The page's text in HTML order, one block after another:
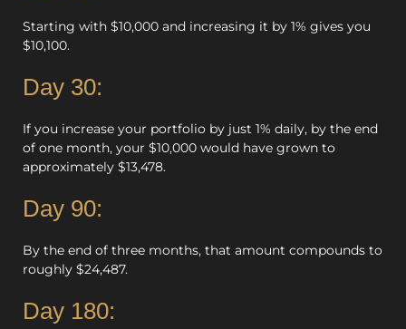
Starting with $10,000 and increasing it by 1% gives you
$10,100.
Day 30:
If you increase your portfolio by just 1% daily, by the end
of one month, your $10,000 would have grown to
approximately $13,478.
Day 90:
By the end of three months, that amount compounds to
roughly $24,487.
Day 180: